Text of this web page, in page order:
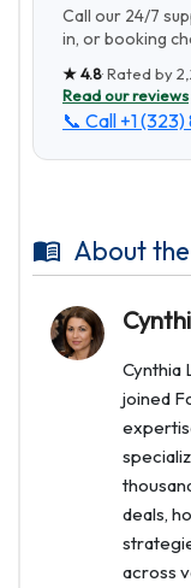
Call our 24/7
in, or booking
★4.8· Rated by
Read our reviews
📞 Call +1
About
Cynthia
joined
deals,
across